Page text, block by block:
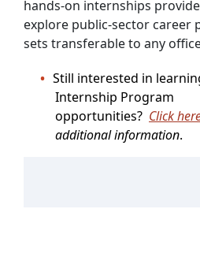
hands-on internships
explore public-sector career
sets transferable to any
Still interested in
Internship Program
opportunities? Click
additional information.